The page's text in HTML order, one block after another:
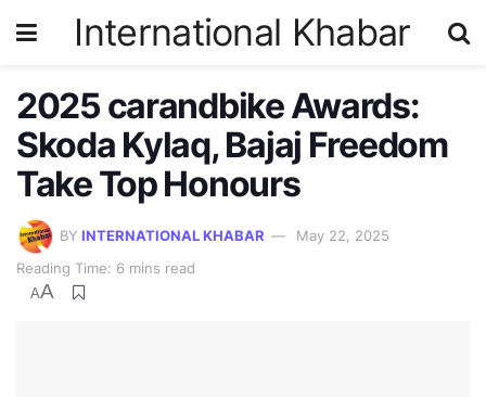
International Khabar
2025 carandbike Awards:
Skoda Kylaq, Bajaj Freedom
Take Top Honours
BY INTERNATIONAL KHABAR
May 22, 2025
Reading Time: 6 mins read
AA